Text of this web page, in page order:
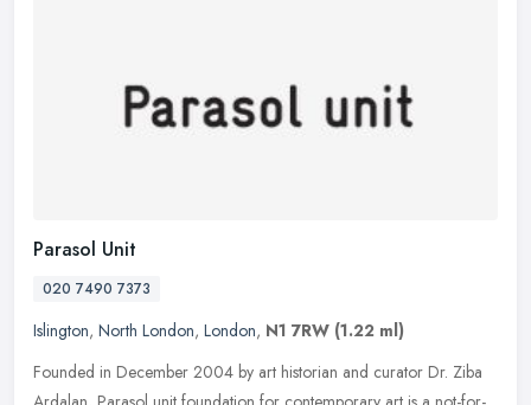
Parasol Unit
020 7490 7373
Islington, North London, London, N1 7RW (1.22 ml)
Founded in December 2004 by art historian and curator Dr. Ziba